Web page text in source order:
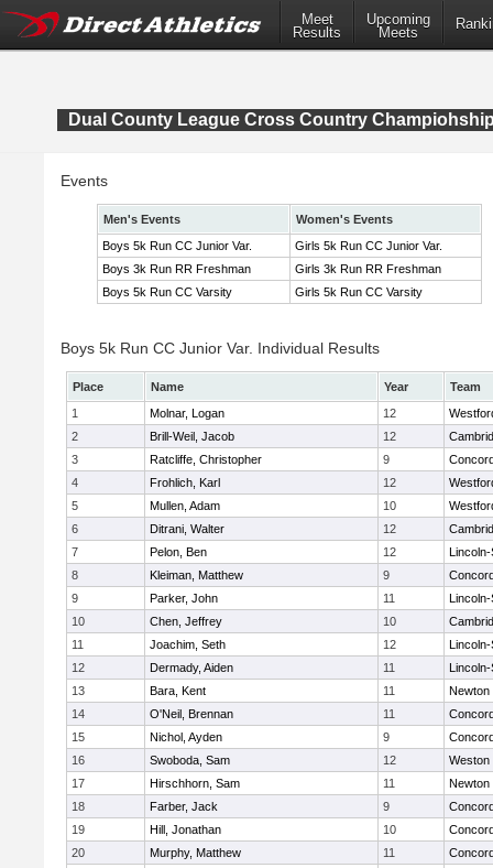
Meet
Results
Upcoming
Meets
Dual County League Cross Country
Events
Men's Events
Women's Events
Boys 5k Run CC Junior Var.
Girls 5k Run CC Junior Var.
Boys 3k Run RR Freshman
Girls 3k Run RR Freshman
Boys 5k Run CC Varsity
Girls 5k Run CC Varsity
Boys 5k Run CC Junior Var. Individual Results
Place Name Year
Team
1
Molnar, Logan 12
2
Brill-Weil, Jacob 12
3
Ratcliffe, Christopher 9
4
Frohlich, Karl 12
5
Mullen, Adam 10
6
Ditrani, Walter 12
7
Pelon, Ben 12
8
Kleiman, Matthew 9
9
Parker, John 11
10
Chen, Jeffrey 10
11
Joachim, Seth 12
12
Dermady, Aiden 11
13
Bara, Kent 11
Newton
14
O'Neil, Brennan 11
15
Nichol, Ayden 9
16
Swoboda, Sam 12
Weston
17
Hirschhorn, Sam 11
Newton
18
Farber, Jack 9
19
Hill, Jonathan 10
20
Murphy, Matthew 11